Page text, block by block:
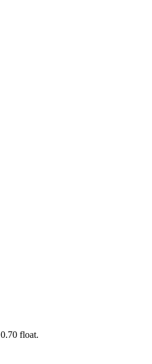
0.70 float.